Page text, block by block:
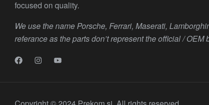
focused on quality.
We use the name Porsche, Ferrari, Maserati,
referance as the parts don’t represent the official / OEM